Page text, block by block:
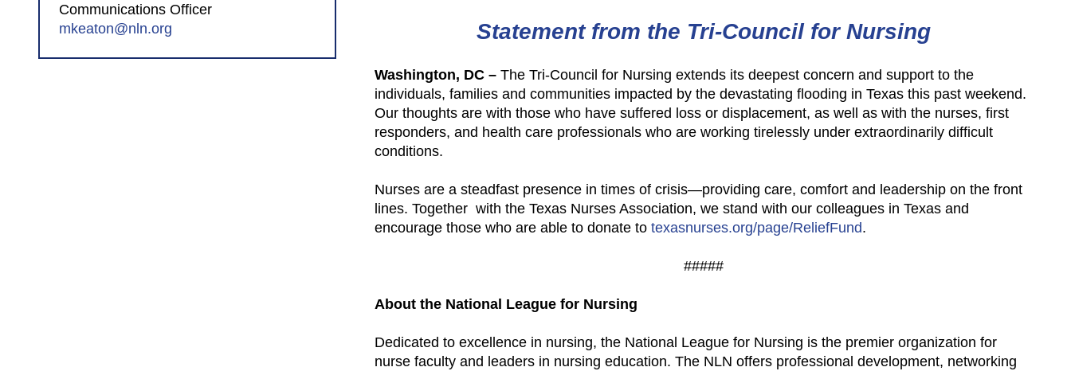
Statement from the Tri-Council for Nursing
Washington, DC –The Tri-Council for Nursing extends its deepest concern and support to the
individuals,families and communities impacted by the devastating flooding in Texas this pastweekend.
Our thoughts are with those who have suffered loss or displacement, as wellas with the nurses, first
responders, and health care professionals who are workingtirelessly under extraordinarily difficult
conditions.
Nurses are a steadfast presence in times of crisis—providing care, comfort and leadership on the front
lines. Together with the Texas Nurses Association, westand with our colleagues in Texas and
encourage those who are able to donate totexasnurses.org/page/ReliefFund.
#####
About the National League for Nursing
Dedicated to excellence in nursing, the National League for Nursing is the premier organization for
nurse faculty and leaders in nursing education. The NLN offers professional development, networking
Communications Officer
mkeaton@nln.org